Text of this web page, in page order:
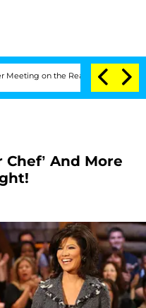
on the Reality Show
Chef’ And More